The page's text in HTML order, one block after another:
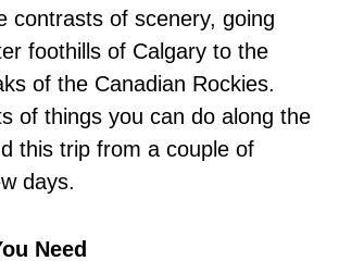
contrasts of scenery, going
foothills of Calgary to the
of the Canadian Rockies.
of things you can do along the
this trip from a couple of
days.
Need